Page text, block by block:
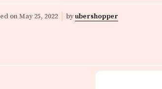
on May 25, 2022 byubershopper